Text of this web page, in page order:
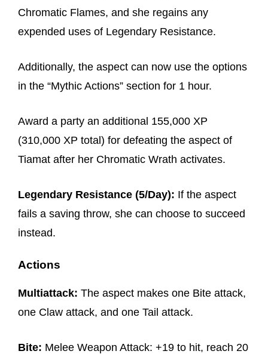
Chromatic Flames, and she regains any
expended uses of Legendary Resistance.
Additionally, the aspect can now use the options
in the “Mythic Actions” section for 1 hour.
Award a party an additional 155,000 XP
(310,000 XP total) for defeating the aspect of
Tiamat after her Chromatic Wrath activates.
Legendary Resistance (5/Day): If the aspect
fails a saving throw, she can choose to succeed
instead.
Actions
Multiattack: The aspect makes one Bite attack,
one Claw attack, and one Tail attack.
Bite: Melee Weapon Attack: +19 to hit, reach 20